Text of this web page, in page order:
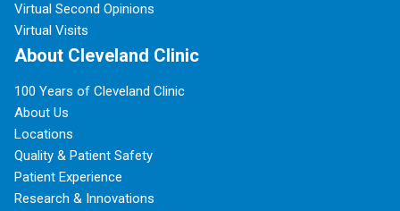
Virtual Second Opinions
Virtual Visits
About Cleveland Clinic
100 Years of Cleveland Clinic
About Us
Locations
Quality & Patient Safety
Patient Experience
Research & Innovations